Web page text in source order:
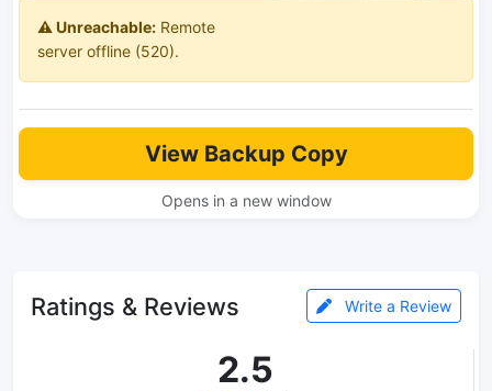
⚠️ Unreachable: Remote
server offline (520).
View Backup Copy
Opens in a new window
Ratings & Reviews Write a Review
2.5